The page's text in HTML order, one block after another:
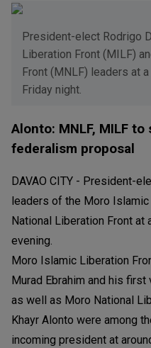
President-elect Rodrigo
Liberation Front (MILF)
Front (MNLF) leaders at
Friday night.
Alonto: MNLF, MILF
federalism proposal
DAVAO CITY - President-
leaders of the Moro
National Liberation Front at
evening.
Moro Islamic Liberation
Murad Ebrahim and his first
as well as Moro National
Khayr Alonto were among
incoming president at